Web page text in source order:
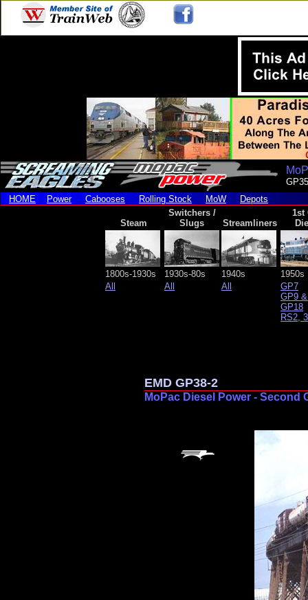
HOME
Power Cabooses Rolling Stock MoW Depots
Steam
Switchers /
Slugs
Streamliners
1st
1800s-1930s 1930s-80s 1940s
1950s
All
All All
GP7
GP9
GP18
RS2,
EMD GP38-2
MoPac Diesel Power - Second